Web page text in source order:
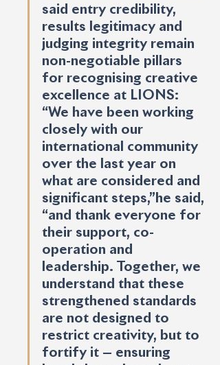
said entry credibility,
results legitimacy and
judging integrity remain
non-negotiable pillars
for recognising creative
excellence at LIONS:
“We have been working
closely with our
international community
over the last year on
what are considered and
significant steps,”he said,
“and thank everyone for
their support, co-
operation and
leadership. Together, we
understand that these
strengthened standards
are not designed to
restrict creativity, but to
fortify it — ensuring